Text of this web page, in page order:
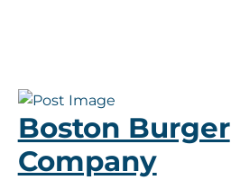
Boston Burger
Company